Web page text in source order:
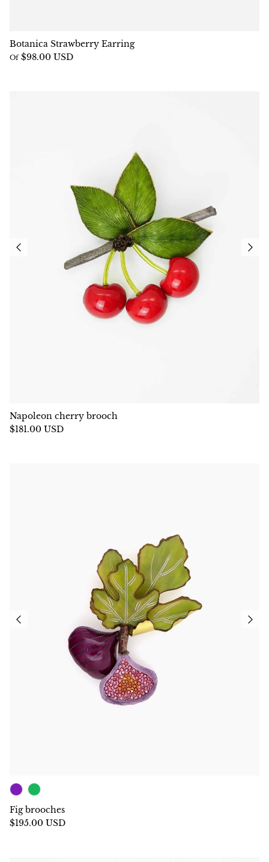
Botanica Strawberry Earring
Of $98.00 USD
Napoleon cherry brooch
$181.00 USD
Fig brooches
$195.00 USD